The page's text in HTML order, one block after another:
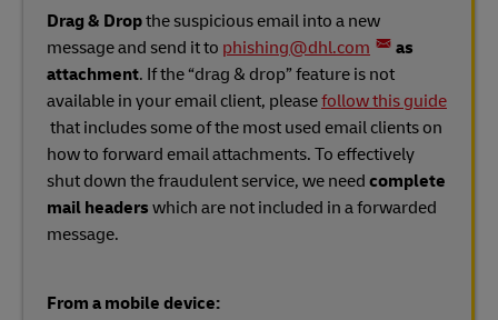
Drag & Dropthe suspicious email into a new
message and send it to phishing@dhl.com
as
attachment. If the “drag & drop” feature is not
available in your email client, pleasefollow this guide
that includes some of the most used email clients on
how to forward email attachments. To effectively
shut down the fraudulent service, we need complete
mail headers which are not included in a forwarded
message.
From a mobile device: